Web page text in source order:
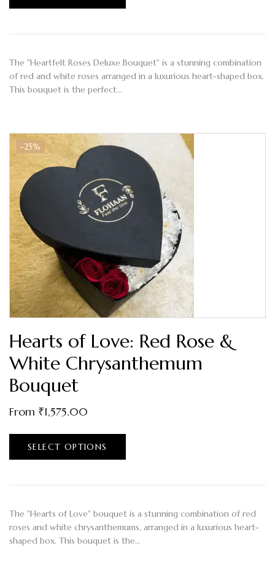
The "Heartfelt Roses Deluxe Bouquet" is a stunning combination
of red and white roses arranged in a luxurious heart-shaped box.
This bouquet is the perfect…
-25%
Hearts of Love: Red Rose &
White Chrysanthemum
Bouquet
From ₹1,575.00
SELECT OPTIONS
The "Hearts of Love" bouquet is a stunning combination of red
roses and white chrysanthemums, arranged in a luxurious heart-
shaped box. This bouquet is the…